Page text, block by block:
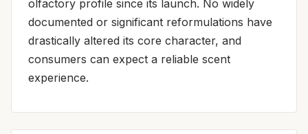
olfactory profile since its launch. No widely
documented or significant reformulations have
drastically altered its core character, and
consumers can expect a reliable scent
experience.